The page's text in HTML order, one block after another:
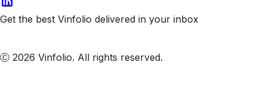
Get the best Vinfolio delivered in your inbox
Ⓒ 2026 Vinfolio. All rights reserved.